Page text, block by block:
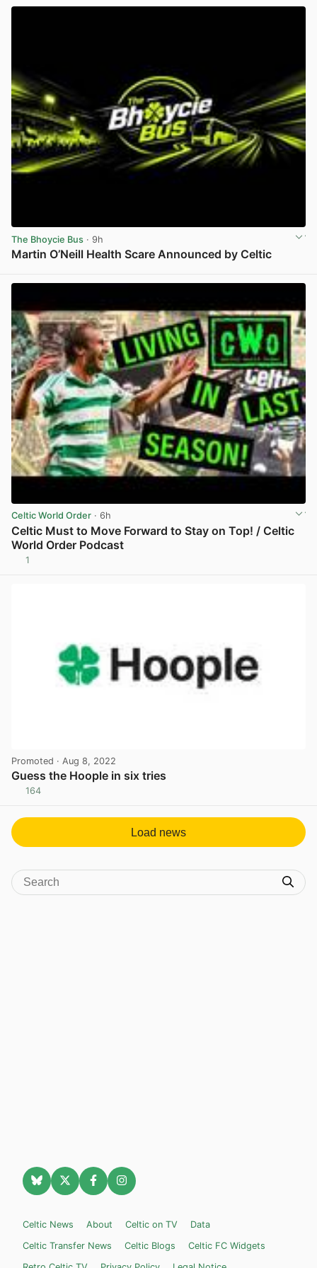
The Bhoycie Bus · 9h
Martin O’Neill Health Scare Announced by Celtic
Celtic World Order · 6h
Celtic Must to Move Forward to Stay on Top! / Celtic
World Order Podcast
1
Promoted · Aug 8, 2022
Guess the Hoople in six tries
164
Load news
Celtic News About Celtic on TV
Data
Celtic Transfer News
Celtic Blogs
Celtic FC Widgets